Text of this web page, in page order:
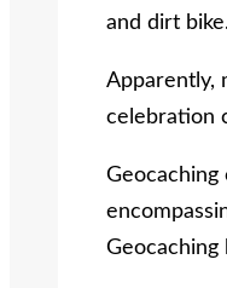
and dirt
Apparently,
celebration
Geocaching